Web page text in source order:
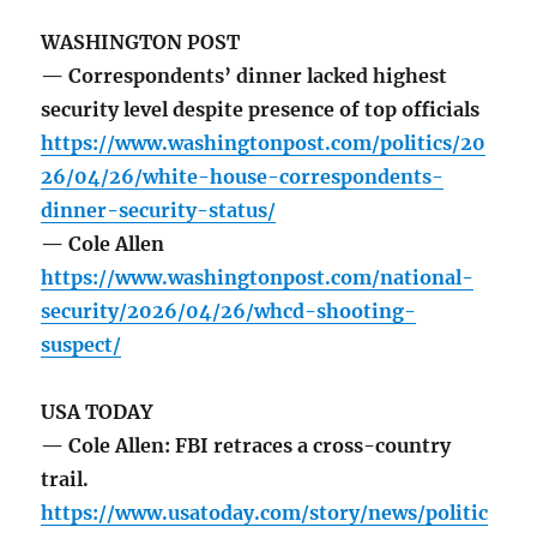
WASHINGTON POST
— Correspondents’ dinner lacked highest
security level despite presence of top officials
https://www.washingtonpost.com/politics/20
26/04/26/white-house-correspondents-
dinner-security-status/
— Cole Allen
https://www.washingtonpost.com/national-
security/2026/04/26/whcd-shooting-
suspect/
USA TODAY
— Cole Allen: FBI retraces a cross-country
trail.
https://www.usatoday.com/story/news/politic